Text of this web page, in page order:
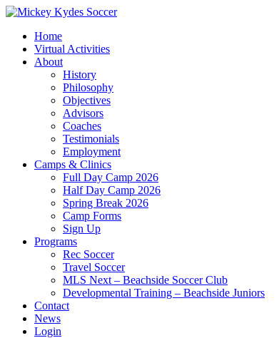
Home
Virtual Activities
About
History
Philosophy
Objectives
Advisors
Coaches
Testimonials
Employment
Camps & Clinics
Full Day Camp 2026
Half Day Camp 2026
Spring Break 2026
Camp Forms
Sign Up
Programs
Rec Soccer
Travel Soccer
MLS Next – Beachside Soccer Club
Developmental Training – Beachside Juniors
Contact
News
Login